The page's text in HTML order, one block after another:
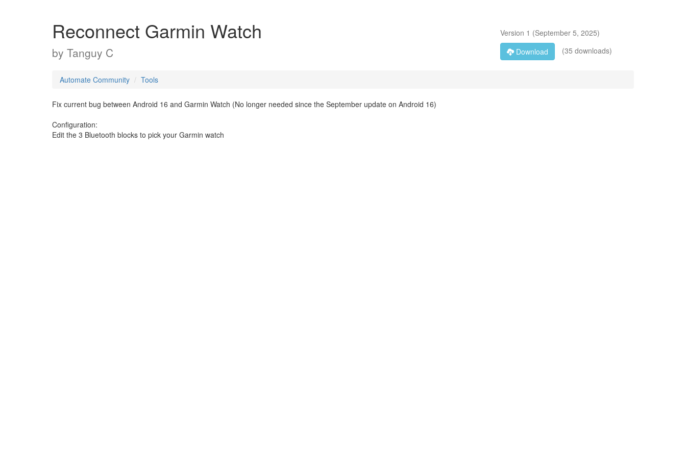
Reconnect Garmin Watch
by Tanguy C
Version 1 (September 5, 2025)
Download
(35 downloads)
Automate Community Tools
Fix current bug between Android 16 and Garmin Watch (No longer needed since the September update on Android 16)
Configuration:
Edit the 3 Bluetooth blocks to pick your Garmin watch